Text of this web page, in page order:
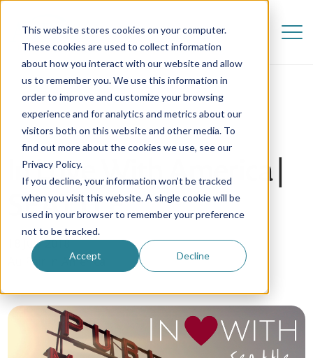
This website stores cookies on your computer.
These cookies are used to collect information
about how you interact with our website and allow
us to remember you. We use this information in
order to improve and customize your browsing
experience and for analytics and metrics about our
visitors both on this website and other media. To
find out more about the cookies we use, see our
Privacy Policy.
If you decline, your information won’t be tracked
when you visit this website. A single cookie will be
used in your browser to remember your preference
not to be tracked.
Accept Decline
In Love With America |
SEATTLE
18 July 2018
Au Pair in America